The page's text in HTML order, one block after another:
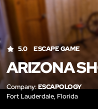
5.0 ESCAPE GAME
ARIZONA
Company:ESCAPOLOGY
Fort Lauderdale, Florida